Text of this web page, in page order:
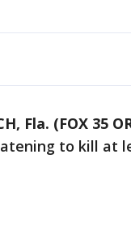
Fla. (FOX 35
to kill at